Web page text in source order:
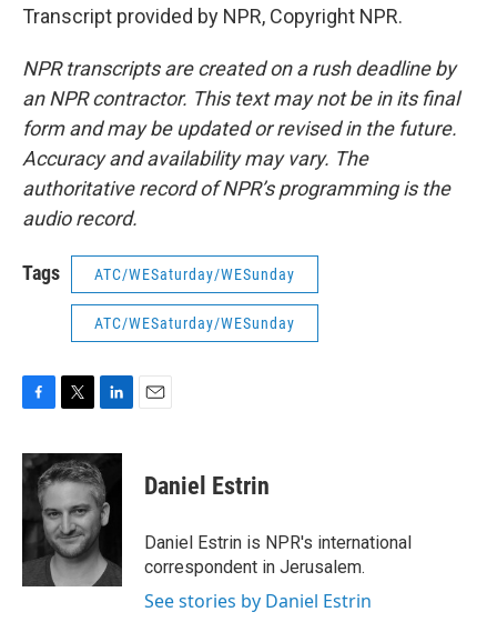
Transcript provided by NPR, Copyright NPR.
NPR transcripts are created on a rush deadline by
an NPR contractor. This text may not be in its final
form and may be updated or revised in the future.
Accuracy and availability may vary. The
authoritative record of NPR’s programming is the
audio record.
Tags ATC/WESaturday/WESunday
ATC/WESaturday/WESunday
c
e
o
o
k
i
t
e
r
n
k
e
d
I
n
Daniel Estrin
Daniel Estrin is NPR's international
correspondent in Jerusalem.
See stories by Daniel Estrin